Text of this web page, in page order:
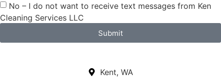
No – I do not want to receive text messages from Ken
Cleaning Services LLC
Submit
Kent, WA